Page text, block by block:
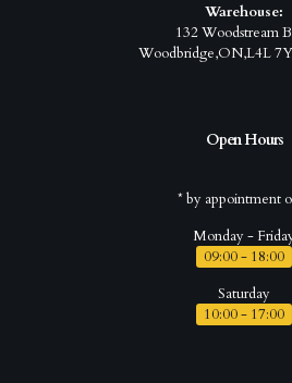
Warehouse:
132 Woodstream
Woodbridge,ON,L4L
Open Hours
* by appointment
Monday -
09:00 - 18:00
Saturday
10:00 - 17:00